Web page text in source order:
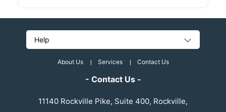
Help
About Us Services Contact Us
- Contact Us -
11140 Rockville Pike, Suite 400, Rockville,